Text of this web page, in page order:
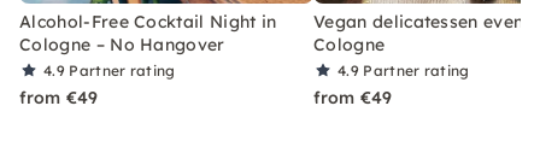
Alcohol-Free Cocktail Night in
Cologne – No Hangover
4.9 Partner rating
from €49
Vegan delicatessen
Cologne
4.9 Partner rating
from €49